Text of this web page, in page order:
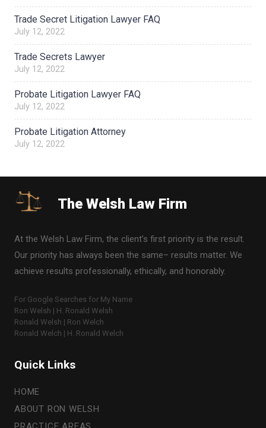
Trade Secret Litigation Lawyer FAQ
July 12, 2022
Trade Secrets Lawyer
July 12, 2022
Probate Litigation Lawyer FAQ
July 12, 2022
Probate Litigation Attorney
July 12, 2022
The Welsh Law Firm
At the Welsh Law Firm, the client’s first priority is the result.
Our priority has always been the same– results matter. We
achieve results professionally, ethically, and honorably.
For Google Searches for My Name
Ron Welsh | H. Ronald Welsh
Ronald Welsh | Ron Welch
Ronald Welch | H. Ronald Welch
Quick Links
HOME
ABOUT RON WELSH